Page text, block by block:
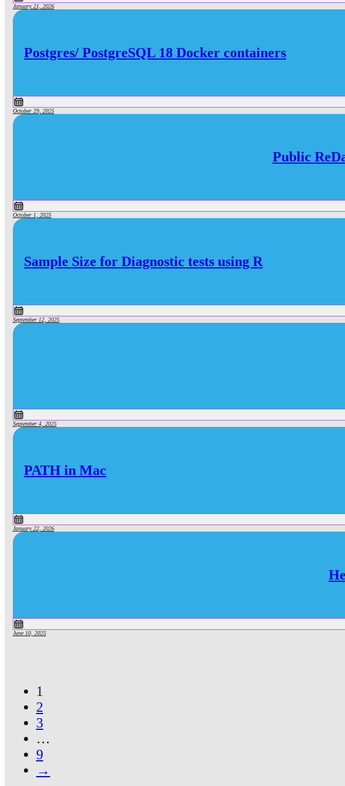
January 21, 2026
Postgres/ PostgreSQL 18 Docker containers
October 29, 2025
Public
October 1, 2025
Sample Size for Diagnostic tests using R
September 12, 2025
September 4, 2025
PATH in Mac
January 22, 2026
June 10, 2025
1
2
3
…
9
→